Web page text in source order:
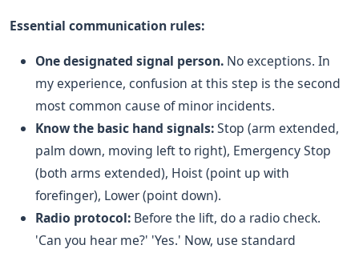
Essential communication rules:
One designated signal person. No exceptions. In
my experience, confusion at this step is the second
most common cause of minor incidents.
Know the basic hand signals:Stop (arm extended,
palm down, moving left to right), Emergency Stop
(both arms extended), Hoist (point up with
forefinger), Lower (point down).
Radio protocol: Before the lift, do a radio check.
'Can you hear me?' 'Yes.' Now, use standard